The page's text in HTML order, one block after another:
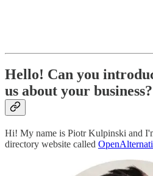
Hello! Can you
us about your business?
Hi! My name is Piotr Kulpinski and
directory website called